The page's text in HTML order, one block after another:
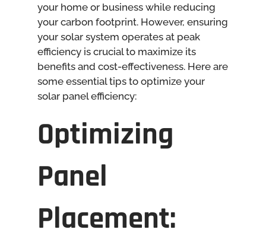
your home or business while reducing
your carbon footprint. However, ensuring
your solar system operates at peak
efficiency is crucial to maximize its
benefits and cost-effectiveness. Here are
some essential tips to optimize your
solar panel efficiency:
Optimizing
Panel
Placement: